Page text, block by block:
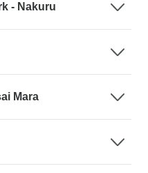
- Nakuru
Mara